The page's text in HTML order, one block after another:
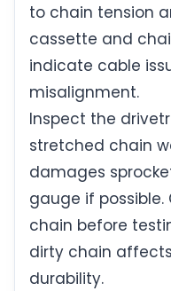
to chain tension
cassette and
indicate cable
misalignment.
Inspect the
stretched chain
damages
gauge if
chain before
dirty chain
durability.